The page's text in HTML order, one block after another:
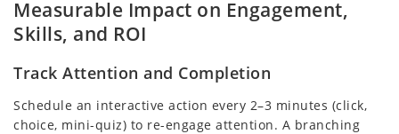
Measurable Impact on Engagement,
Skills, and ROI
Track Attention and Completion
Schedule an interactive action every 2–3 minutes (click,
choice, mini-quiz) to re-engage attention. A branching